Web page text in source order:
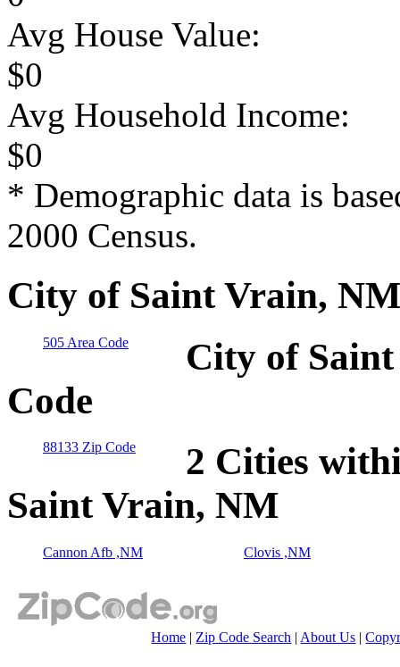
Avg House Value:
$0
Avg Household Income:
$0
* Demographic data is
2000 Census.
City of Saint Vrain,
505 Area Code
City of
Code
88133 Zip Code
2 Cities
Saint Vrain, NM
Cannon Afb ,NM Clovis ,NM
Home | Zip Code Search | About Us |